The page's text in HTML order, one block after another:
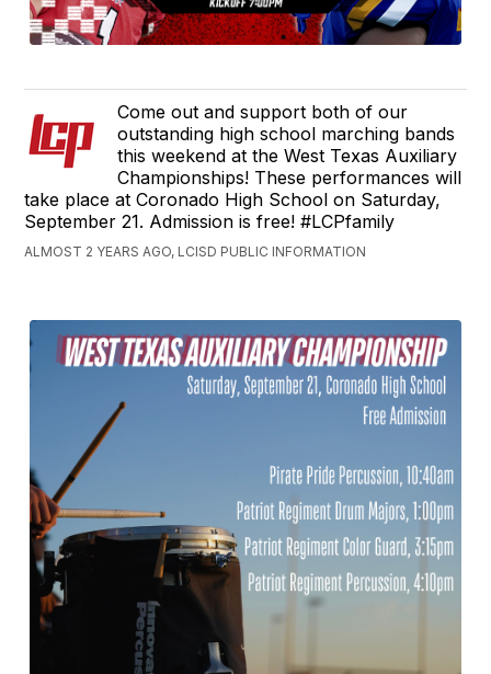
Come out and support both of our
outstanding high school marching bands
this weekend at the West Texas Auxiliary
Championships! These performances will
take place at Coronado High School on Saturday,
September 21. Admission is free! #LCPfamily
ALMOST 2 YEARS AGO, LCISD PUBLIC INFORMATION